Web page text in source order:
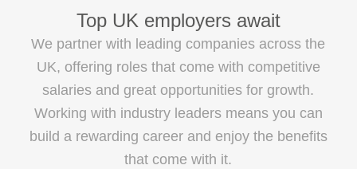
Top UK employers await
We partner with leading companies across the
UK, offering roles that come with competitive
salaries and great opportunities for growth.
Working with industry leaders means you can
build a rewarding career and enjoy the benefits
that come with it.